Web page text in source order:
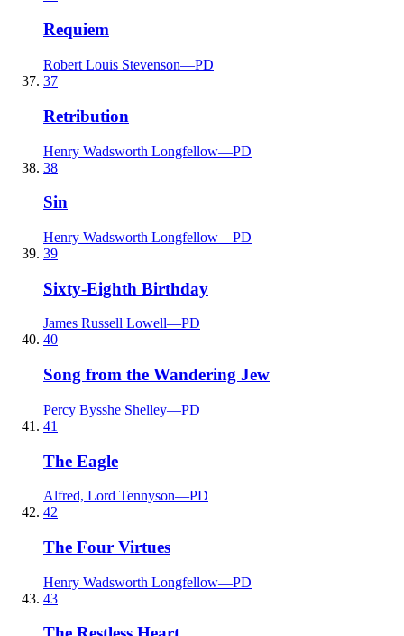
Requiem
Robert Louis Stevenson—PD
37
Retribution
Henry Wadsworth Longfellow—PD
38
Sin
Henry Wadsworth Longfellow—PD
39
Sixty-Eighth Birthday
James Russell Lowell—PD
40
Song from the Wandering Jew
Percy Bysshe Shelley—PD
41
The Eagle
Alfred, Lord Tennyson—PD
42
The Four Virtues
Henry Wadsworth Longfellow—PD
43